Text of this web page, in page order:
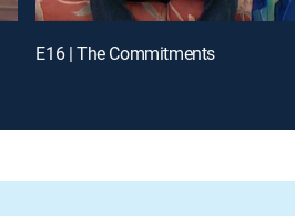
E16 | The Commitments